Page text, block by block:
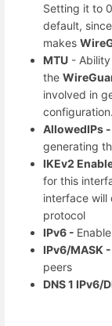
Setting it to
default,
makes
MTU -
the
involved in
configuration.
AllowedIPs -
generating
IKEv2
for this
interface will
protocol
IPv6 -
IPv6/MASK -
peers
DNS 1 IPv6/